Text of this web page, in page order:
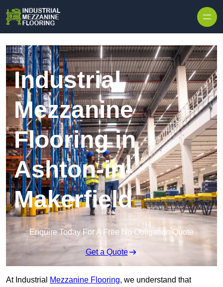
Industrial
Mezzanine
Flooring in
Ashton-in-
Makerfield
Enquire Today For A Free No Obligation Quote
Get a Quote
At Industrial Mezzanine Flooring, we understand that